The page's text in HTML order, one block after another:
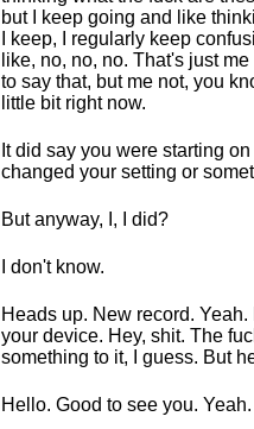
but I keep going and like
I keep, I regularly keep
like, no, no, no. That's just
to say that, but me not, you
little bit right now.
It did say you were starting
changed your setting or
But anyway, I, I did?
I don't know.
Heads up. New record.
your device. Hey, shit. The
something to it, I guess. But
Hello. Good to see you. Yeah.